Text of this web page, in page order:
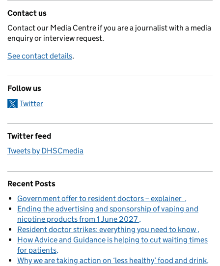
Contact us
Contact our Media Centre if you are a journalist with a media
enquiry or interview request.
See contact details.
Follow us
Twitter
Twitter feed
Tweets by DHSCmedia
Recent Posts
Government offer to resident doctors – explainer
Ending the advertising and sponsorship of vaping and
nicotine products from 1 June 2027
Resident doctor strikes: everything you need to know
How Advice and Guidance is helping to cut waiting times
for patients
Why we are taking action on ‘less healthy’ food and drink